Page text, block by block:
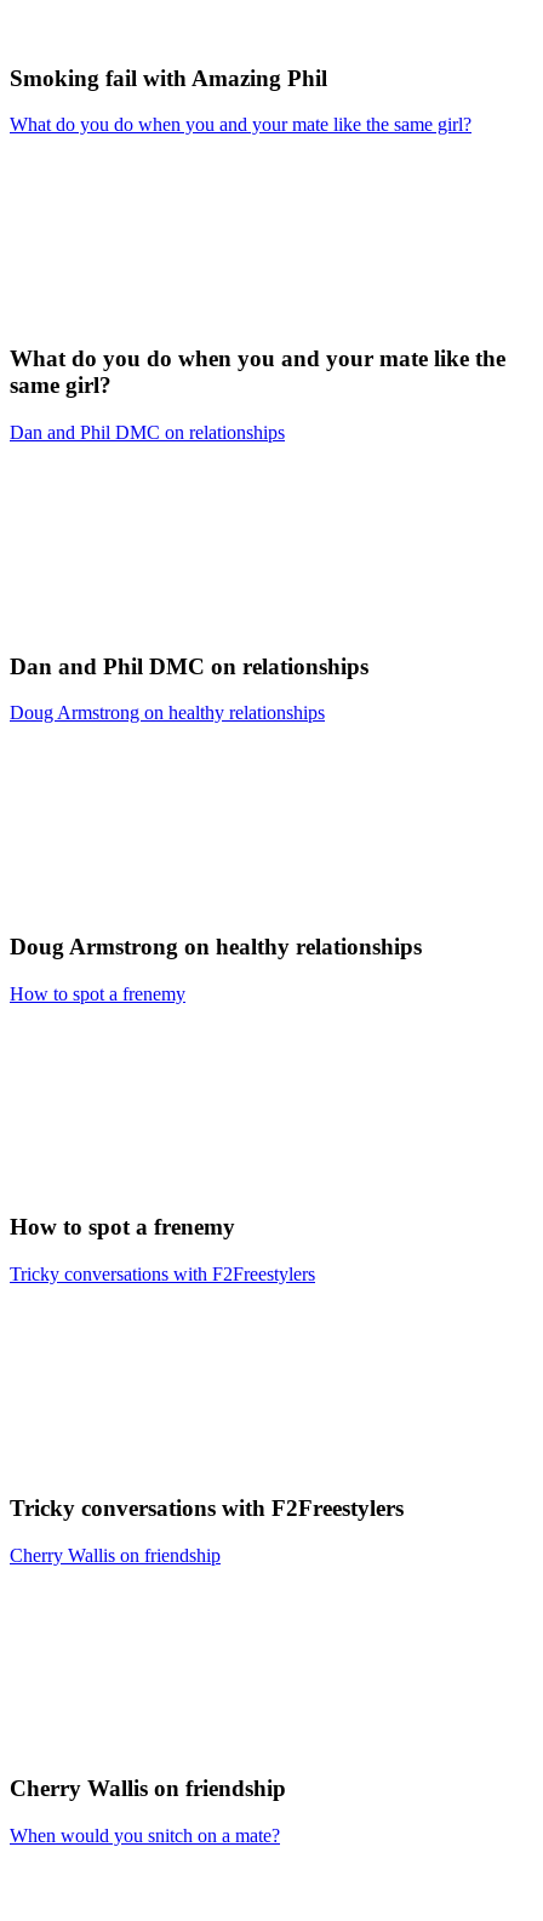
Smoking fail with Amazing Phil
What do you do when you and your mate like the same girl?
What do you do when you and your mate like the
same girl?
Dan and Phil DMC on relationships
Dan and Phil DMC on relationships
Doug Armstrong on healthy relationships
Doug Armstrong on healthy relationships
How to spot a frenemy
How to spot a frenemy
Tricky conversations with F2Freestylers
Tricky conversations with F2Freestylers
Cherry Wallis on friendship
Cherry Wallis on friendship
When would you snitch on a mate?